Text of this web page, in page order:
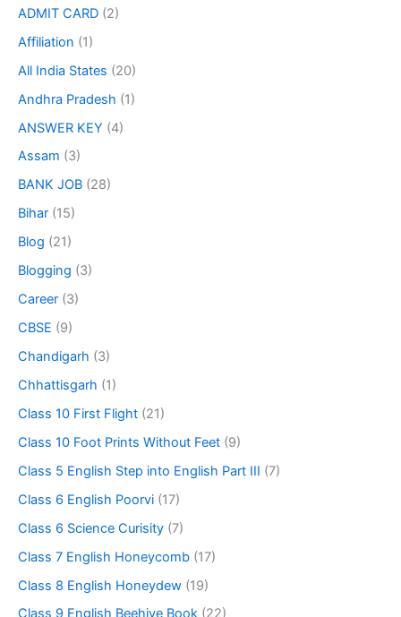
ADMIT CARD (2)
Affiliation (1)
All India States (20)
Andhra Pradesh (1)
ANSWER KEY (4)
Assam (3)
BANK JOB (28)
Bihar (15)
Blog (21)
Blogging (3)
Career (3)
CBSE (9)
Chandigarh (3)
Chhattisgarh (1)
Class 10 First Flight (21)
Class 10 Foot Prints Without Feet (9)
Class 5 English Step into English Part III (7)
Class 6 English Poorvi (17)
Class 6 Science Curisity (7)
Class 7 English Honeycomb (17)
Class 8 English Honeydew (19)